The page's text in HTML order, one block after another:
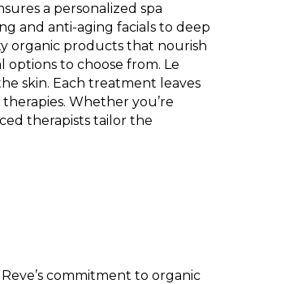
a personalized spa
and anti-aging facials to deep
organic products that nourish
options to choose from. Le
skin. Each treatment leaves
Whether you’re
therapists tailor the
commitment to organic